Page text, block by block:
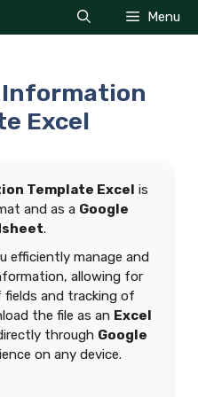
Menu
Information
Excel
Template Excel is
and as a Google
.
efficiently manage and
allowing for
and tracking of
the file as an Excel
through Google
on any device.